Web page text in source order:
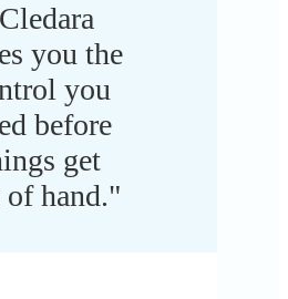
you the
you
before
get
of hand."